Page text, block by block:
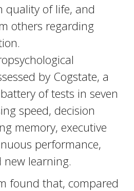
quality of life, and
others regarding
by Cogstate, a
of tests in seven
speed, decision
memory, executive
performance,
learning.
found that, compared